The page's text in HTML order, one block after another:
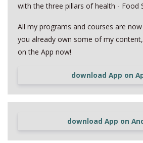
with the three pillars of health - Food
All my programs and courses are
you already own some of my
on the App now!
download App on
download App on